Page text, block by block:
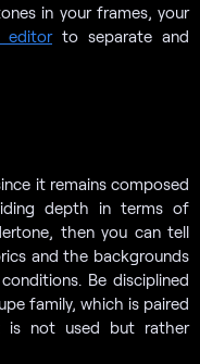
in your frames, your
editorto separate and
it remains composed
depth in terms of
then you can tell
and the backgrounds
Be disciplined
family, which is paired
is not used but rather